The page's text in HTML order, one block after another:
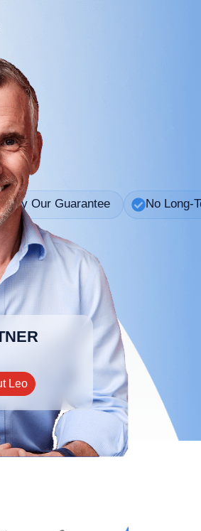
By Our Guarantee No Long-
Leo